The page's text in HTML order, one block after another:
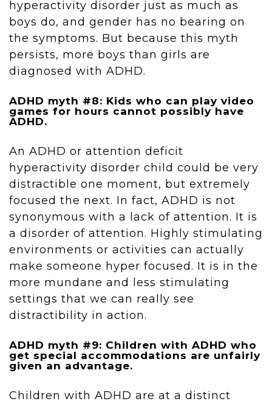
hyperactivity disorder just as much as
boys do, and gender has no bearing on
the symptoms. But because this myth
persists, more boys than girls are
diagnosed with ADHD.
ADHD myth #8: Kids who can play video
games for hours cannot possibly have
ADHD.
An ADHD or attention deficit
hyperactivity disorder child could be very
distractible one moment, but extremely
focused the next. In fact, ADHD is not
synonymous with a lack of attention. It is
a disorder of attention. Highly stimulating
environments or activities can actually
make someone hyper focused. It is in the
more mundane and less stimulating
settings that we can really see
distractibility in action.
ADHD myth #9: Children with ADHD who
get special accommodations are unfairly
given an advantage.
Children with ADHD are at a distinct